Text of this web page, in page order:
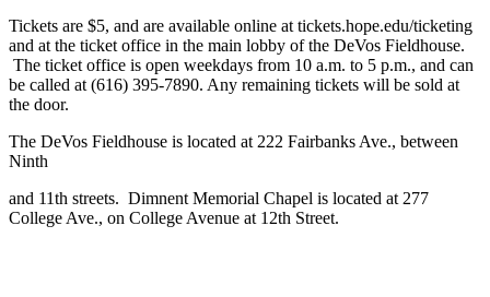
Tickets are $5, and are available online at tickets.hope.edu/ticketing
and at the ticket office in the main lobby of the DeVos Fieldhouse.
The ticket office is open weekdays from 10 a.m. to 5 p.m., and can
be called at (616) 395-7890. Any remaining tickets will be sold at
the door.
The DeVos Fieldhouse is located at 222 Fairbanks Ave., between
Ninth
and 11th streets. Dimnent Memorial Chapel is located at 277
College Ave., on College Avenue at 12th Street.